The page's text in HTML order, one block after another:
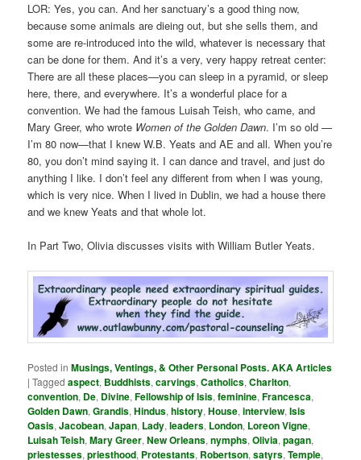
LOR: Yes, you can. And her sanctuary’s a good thing now,
because some animals are dieing out, but she sells them, and
some are re-introduced into the wild, whatever is necessary that
can be done for them. And it’s a very, very happy retreat center:
There are all these places—you can sleep in a pyramid, or sleep
here, there, and everywhere. It’s a wonderful place for a
convention. We had the famous Luisah Teish, who came, and
Mary Greer, who wrote Women of the Golden Dawn. I’m so old —
I’m 80 now—that I knew W.B. Yeats and AE and all. When you’re
80, you don’t mind saying it. I can dance and travel, and just do
anything I like. I don’t feel any different from when I was young,
which is very nice. When I lived in Dublin, we had a house there
and we knew Yeats and that whole lot.
In Part Two, Olivia discusses visits with William Butler Yeats.
Posted in Musings, Ventings, & Other Personal Posts. AKA Articles
|Tagged aspect, Buddhists,carvings,Catholics,Charlton,
convention, De, Divine,Fellowship of Isis,feminine,Francesca,
Golden Dawn,Grandis,Hindus,history,House,interview,Isis
Oasis,Jacobean,Japan, Lady,leaders, London, Loreon Vigne,
Luisah Teish,Mary Greer,New Orleans,nymphs,Olivia,pagan,
priestesses,priesthood, Protestants, Robertson,satyrs,Temple,